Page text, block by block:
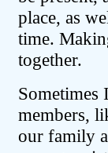
place, as
time.
together.
members,
our family